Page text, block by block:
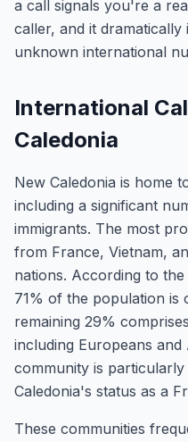
a call signals you're a
caller, and it
unknown international
International
Caledonia
New Caledonia is home
including a significant
immigrants. The most
from France, Vietnam,
nations. According to
71% of the population is
remaining 29%
including Europeans
community is
Caledonia's status as a
These communities